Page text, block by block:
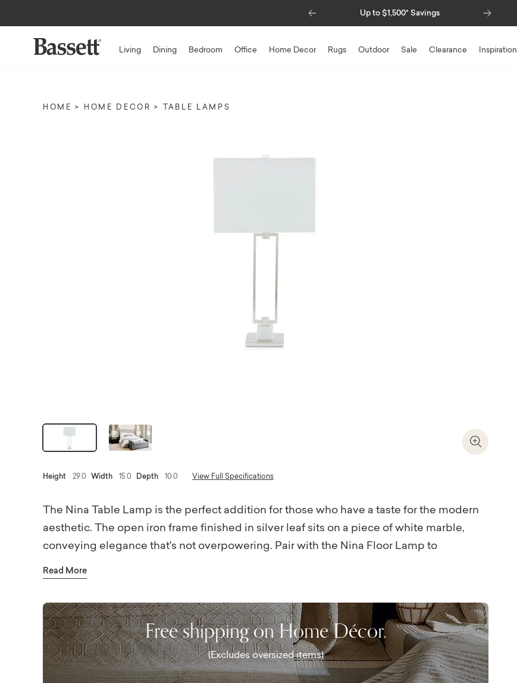
Up to $1,500* Savings
Previous
Living Dining Bedroom Office Home Decor Rugs Outdoor Sale Clearance Inspiration
HOME HOME DECOR TABLE LAMPS
Zoom In
Height 29.0 Width 15.0 Depth 10.0 View Full Specifications
The Nina Table Lamp is the perfect addition for those who have a taste for the modern
aesthetic. The open iron frame finished in silver leaf sits on a piece of white marble,
conveying elegance that's not overpowering. Pair with the Nina Floor Lamp to
complete the look.
Read More
Free shipping on Home Décor.
(Excludes oversized items)